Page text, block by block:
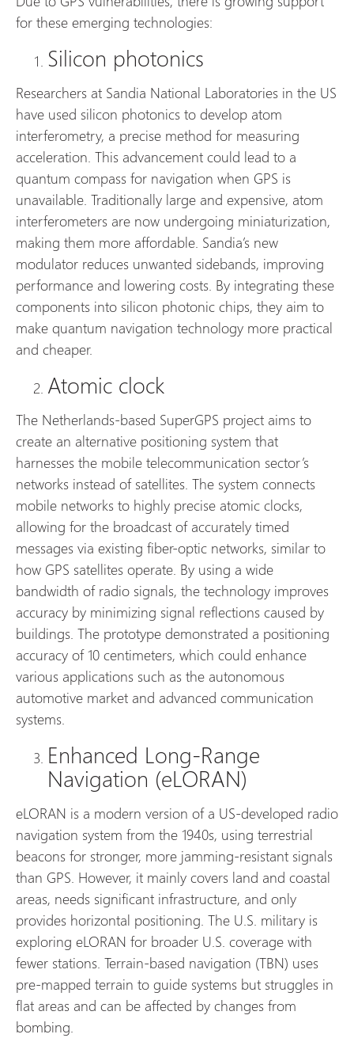
for these emerging technologies:
Silicon photonics
Researchers at Sandia National Laboratories in the US
have used silicon photonics to develop atom
interferometry, a precise method for measuring
acceleration. This advancement could lead to a
quantum compass for navigation when GPS is
unavailable. Traditionally large and expensive, atom
interferometers are now undergoing miniaturization,
making them more affordable. Sandia’s new
modulator reduces unwanted sidebands, improving
performance and lowering costs. By integrating these
components into silicon photonic chips, they aim to
make quantum navigation technology more practical
and cheaper.
Atomic clock
The Netherlands-based SuperGPS project aims to
create an alternative positioning system that
harnesses the mobile telecommunication sector’s
networks instead of satellites. The system connects
mobile networks to highly precise atomic clocks,
allowing for the broadcast of accurately timed
messages via existing fiber-optic networks, similar to
how GPS satellites operate. By using a wide
bandwidth of radio signals, the technology improves
accuracy by minimizing signal reflections caused by
buildings. The prototype demonstrated a positioning
accuracy of 10 centimeters, which could enhance
various applications such as the autonomous
automotive market and advanced communication
systems.
Enhanced Long-Range
Navigation (eLORAN)
eLORAN is a modern version of a US-developed radio
navigation system from the 1940s, using terrestrial
beacons for stronger, more jamming-resistant signals
than GPS. However, it mainly covers land and coastal
areas, needs significant infrastructure, and only
provides horizontal positioning. The U.S. military is
exploring eLORAN for broader U.S. coverage with
fewer stations. Terrain-based navigation (TBN) uses
pre-mapped terrain to guide systems but struggles in
flat areas and can be affected by changes from
bombing.